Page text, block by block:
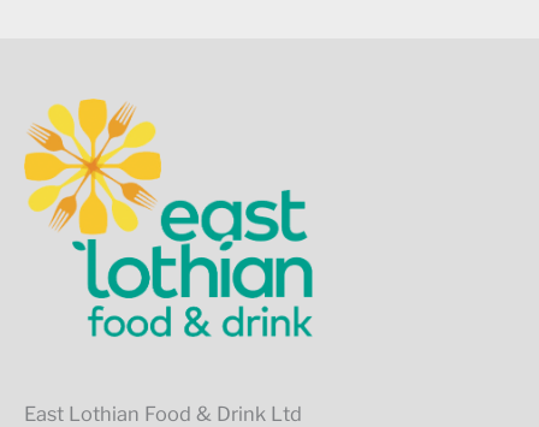
East Lothian Food & Drink Ltd